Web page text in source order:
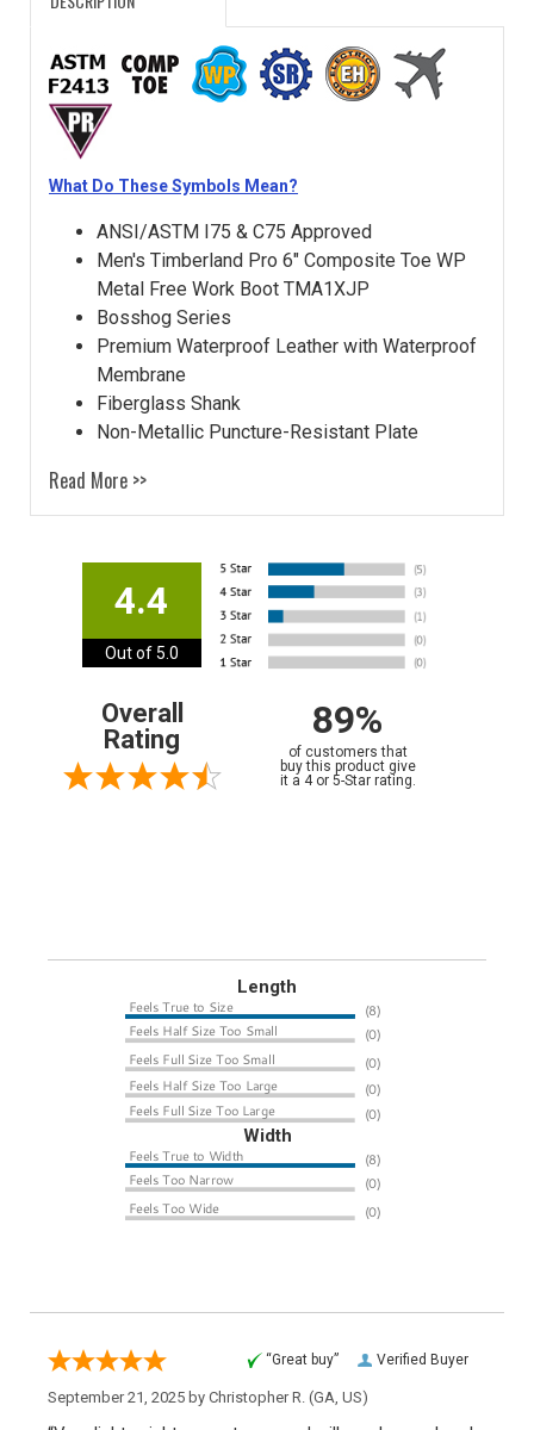
What Do These Symbols Mean?
ANSI/ASTM I75 & C75 Approved
Men's Timberland Pro 6" Composite Toe WP
Metal Free Work Boot TMA1XJP
Bosshog Series
Premium Waterproof Leather with Waterproof
Membrane
Fiberglass Shank
Non-Metallic Puncture-Resistant Plate
Read More >>
4.4
Out of 5.0
Overall
Rating
89%
of customers that
buy this product give
it a 4 or 5-Star rating.
Length
Width
Verified Buyer
“Great buy”
September 21, 2025 by Christopher R. (GA, US)